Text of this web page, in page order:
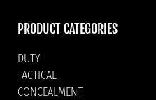
PRODUCT CATEGORIES
DUTY
TACTICAL
CONCEALMENT